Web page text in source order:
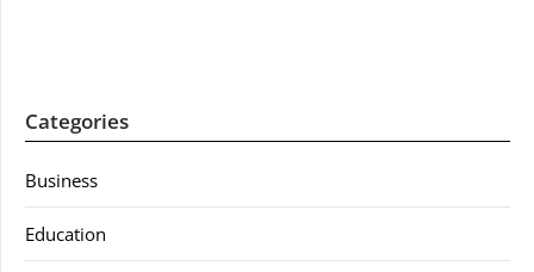
Categories
Business
Education